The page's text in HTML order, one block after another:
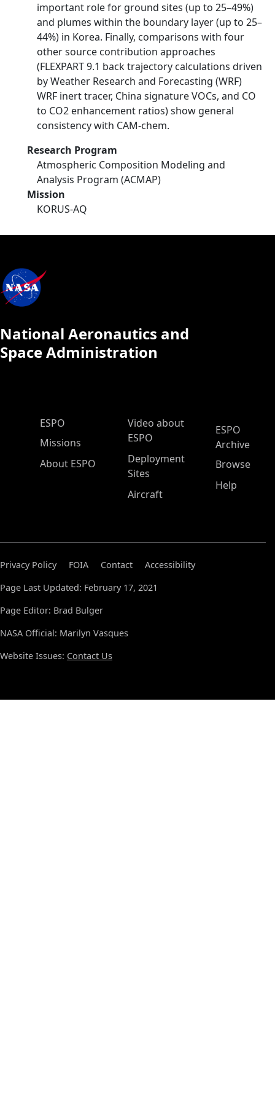
important role for ground sites (up to 25–49%)
and plumes within the boundary layer (up to 25–
44%) in Korea. Finally, comparisons with four
other source contribution approaches
(FLEXPART 9.1 back trajectory calculations driven
by Weather Research and Forecasting (WRF)
WRF inert tracer, China signature VOCs, and CO
to CO2 enhancement ratios) show general
consistency with CAM‐chem.
Research Program
Atmospheric Composition Modeling and
Analysis Program (ACMAP)
Mission
KORUS-AQ
National Aeronautics and
Space Administration
ESPO Main Menu
ESPO
Missions
About ESPO
Video about
ESPO
Deployment
Sites
Aircraft
ESPO
Archive
Browse
Help
Privacy Policy FOIA Contact
Accessibility
Page Last Updated: February 17, 2021
Page Editor: Brad Bulger
NASA Official: Marilyn Vasques
Website Issues: Contact Us